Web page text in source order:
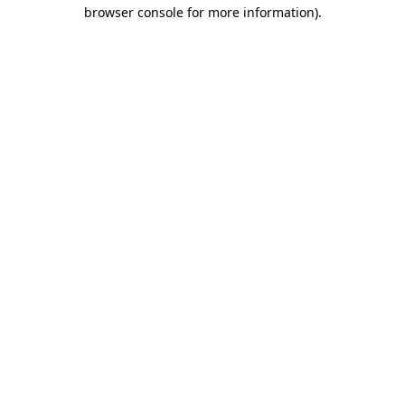
browser console for more information).